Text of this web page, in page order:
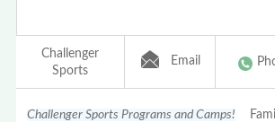
Challenger
Sports
Email
Challenger Sports Programs and Camps!